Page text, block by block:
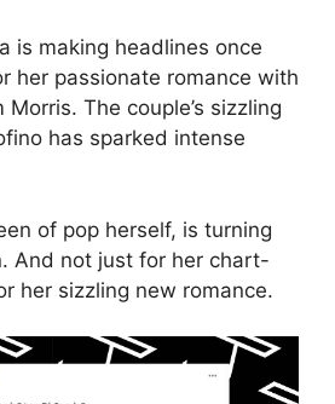
is making headlines once
her passionate romance with
The couple’s sizzling
has sparked intense
of pop herself, is turning
And not just for her chart-
her sizzling new romance.